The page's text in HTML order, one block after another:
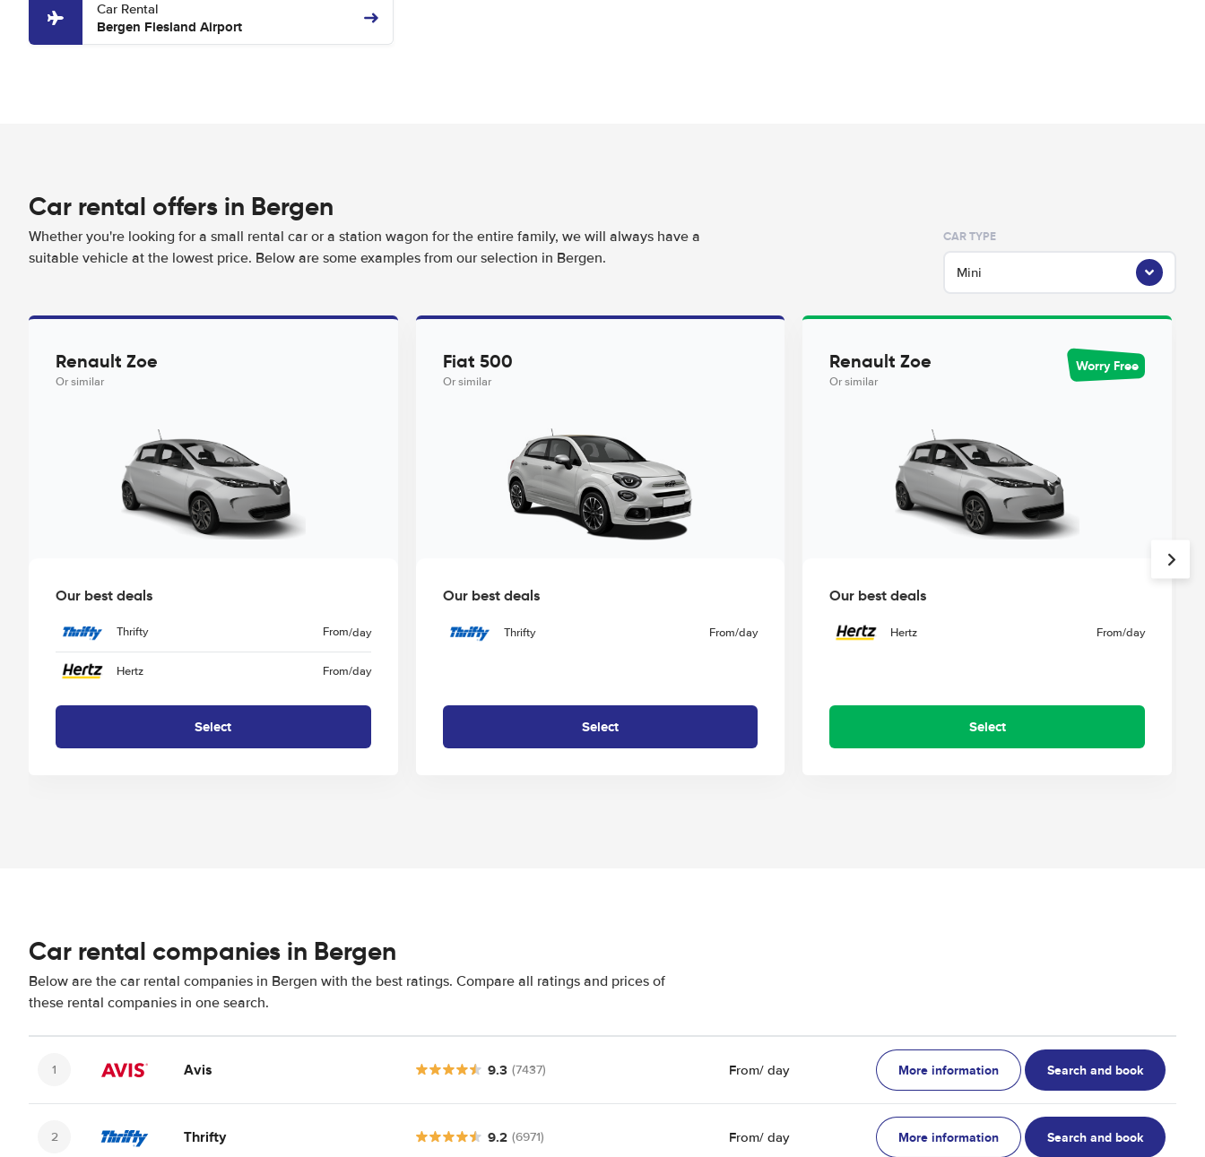
Car Rental
Bergen Flesland Airport
Car rental offers in Bergen
Whether you're looking for a small rental car or a station wagon for the entire family, we will always have a
suitable vehicle at the lowest price. Below are some examples from our selection in Bergen.
CAR TYPE
Mini
Renault Zoe
Or similar
Our best deals
Thrifty From/day
Hertz From/day
Select
Fiat 500
Or similar
Our best deals
Thrifty From/day
Select
Renault Zoe
Or similar
Worry Free
Our best deals
Hertz From/day
Select
Car rental companies in Bergen
Below are the car rental companies in Bergen with the best ratings. Compare all ratings and prices of
these rental companies in one search.
Avis 9.3 (7437) From/ day More information Search and book
Thrifty 9.2 (6971) From/ day More information Search and book